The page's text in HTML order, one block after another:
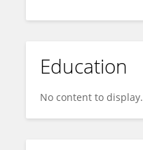
Education
No content to display.